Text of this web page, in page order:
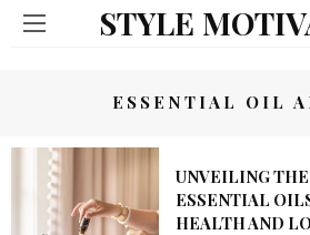
STYLE
ESSENTIAL OIL
UNVEILING
ESSENTIAL
HEALTH AND